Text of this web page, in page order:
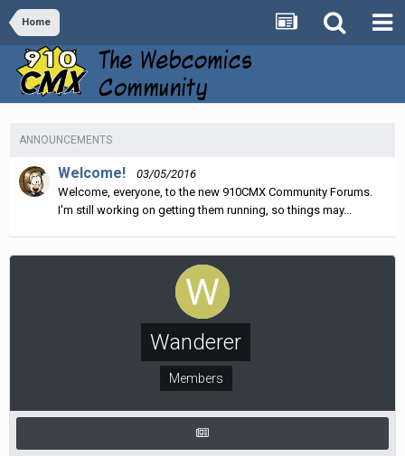
Home
ANNOUNCEMENTS
Welcome!
03/05/2016
Welcome, everyone, to the new 910CMX Community Forums.
I'm still working on getting them running, so things may...
Wanderer
Members